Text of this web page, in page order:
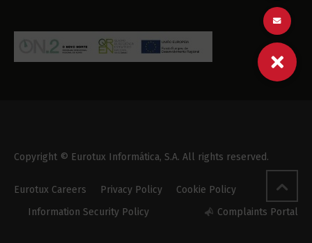
Copyright © Eurotux Informática, S.A. All rights reserved.
Eurotux Careers Privacy Policy
Cookie Policy
Information Security Policy
Complaints Portal